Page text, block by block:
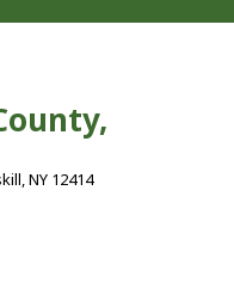
NY 12414